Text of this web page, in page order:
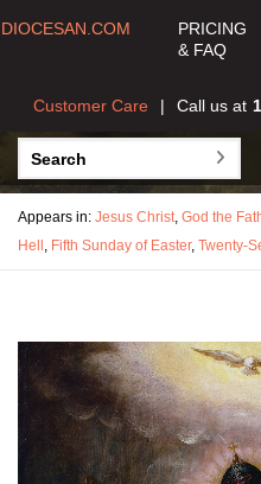
DIOCESAN.COM
PRICING
& FAQ
Call us at
Customer Care
Appears in: Jesus Christ, God the
Hell , Fifth Sunday of Easter, Twenty-